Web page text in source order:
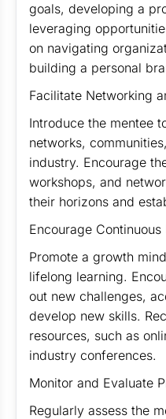
goals, developing a
leveraging
on navigating
building a personal
Facilitate Networking
Introduce the mentee
networks,
industry. Encourage
workshops, and
their horizons and
Encourage Continuous
Promote a growth
lifelong learning.
out new challenges,
develop new skills.
resources, such as
industry conferences.
Monitor and Evaluate
Regularly assess the